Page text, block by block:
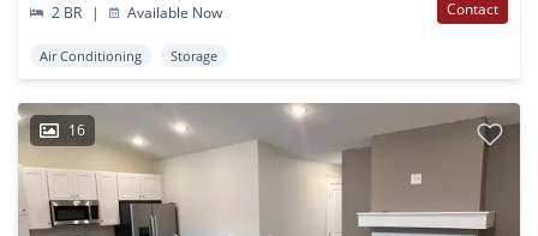
2 BR | Available Now Contact
Air Conditioning Storage
16